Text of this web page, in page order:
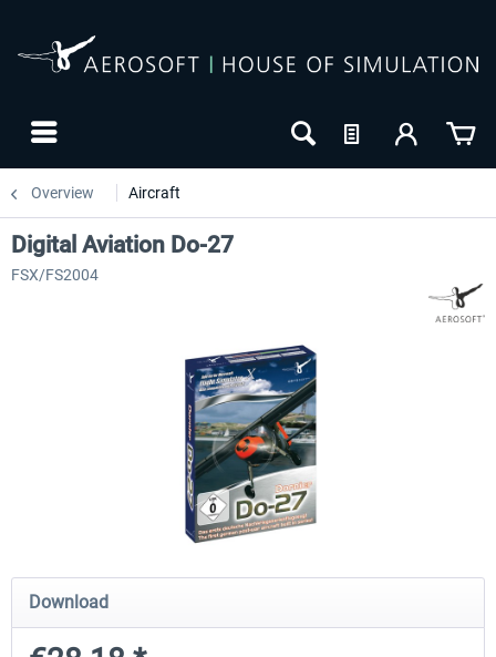
Overview Aircraft
Airbus Bundle iFly Jets-The 737NG for
Digital Aviation Do-27
FSX/FS2004
Download